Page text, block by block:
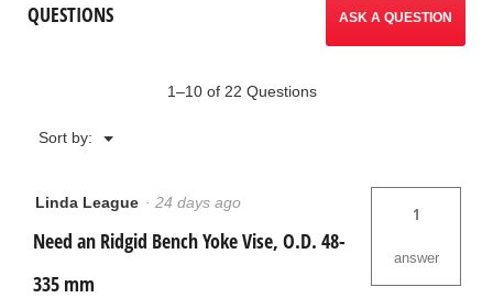
QUESTIONS ASK A QUESTION
1–10 of 22 Questions
Sort by: ▼
Menu
Linda League · 24 days ago
Need an Ridgid Bench Yoke Vise, O.D. 48-
335 mm
1
answer